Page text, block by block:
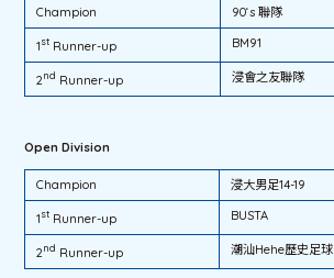
Champion 90‘s 聯隊
1st Runner-up BM91
2nd Runner-up 浸會之友聯隊
Open Division
Champion 浸大男足14-19
1st Runner-up BUSTA
2nd Runner-up 潮汕Hehe歷史足